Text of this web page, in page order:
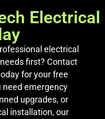
Electrical
electrical
first? Contact
for your free
need emergency
upgrades, or
installation, our